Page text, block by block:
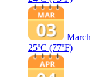
March
25ºC (77ºF)